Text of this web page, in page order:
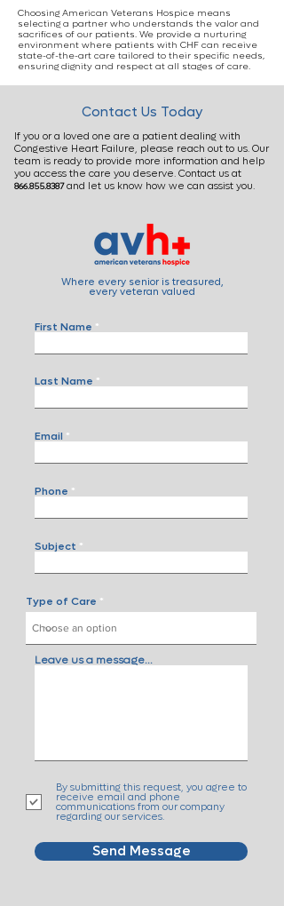
Choosing American Veterans Hospice means
selecting a partner who understands the valor and
sacrifices of our patients. We provide a nurturing
environment where patients with CHF can receive
state-of-the-art care tailored to their specific needs,
ensuring dignity and respect at all stages of care.
Contact Us Today
If you or a loved one are a patient dealing with
Congestive Heart Failure, please reach out to us. Our
team is ready to provide more information and help
you access the care you deserve. Contact us at
866.855.8387and let us know how we can assist you.
Where every senior is treasured,
every veteran valued
First Name
Last Name
Email
Phone
Subject
Type of Care
Leave us a message...
By submitting this request, you agree to
receive email and phone
communications from our company
regarding our services.
Send Message